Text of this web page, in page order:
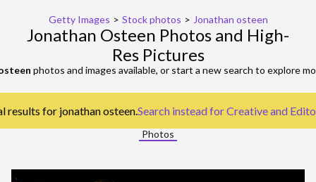
Getty Images > Stock photos > Jonathan osteen
Jonathan Osteen Photos and High-
Res Pictures
photos and images available, or start a new search to explore
results for jonathan osteen.Search instead forCreative and
Photos